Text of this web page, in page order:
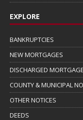
EXPLORE
BANKRUPTCIES
NEW MORTGAGES
DISCHARGED
COUNTY & MUNICIPAL
OTHER NOTICES
DEEDS